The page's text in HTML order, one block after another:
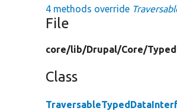
4 methods override
File
core/lib/Drupal/Core/
Class